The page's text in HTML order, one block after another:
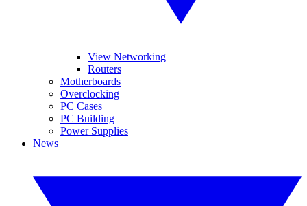
View Networking
Routers
Motherboards
Overclocking
PC Cases
PC Building
Power Supplies
News